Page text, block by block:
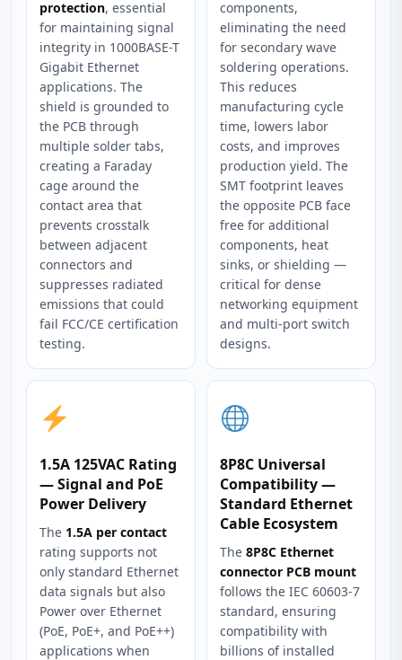
protection, essential
for maintaining signal
integrity in 1000BASE-T
Gigabit Ethernet
applications. The
shield is grounded to
the PCB through
multiple solder tabs,
creating a Faraday
cage around the
contact area that
prevents crosstalk
between adjacent
connectors and
suppresses radiated
emissions that could
fail FCC/CE certification
testing.
components,
eliminating the need
for secondary wave
soldering operations.
This reduces
manufacturing cycle
time, lowers labor
costs, and improves
production yield. The
SMT footprint leaves
the opposite PCB face
free for additional
components, heat
sinks, or shielding —
critical for dense
networking equipment
and multi-port switch
designs.
1.5A 125VAC Rating
— Signal and PoE
Power Delivery
The 1.5A per contact
rating supports not
only standard Ethernet
data signals but also
Power over Ethernet
(PoE, PoE+, and PoE++)
applications when
8P8C Universal
Compatibility —
Standard Ethernet
Cable Ecosystem
The 8P8C Ethernet
connector PCB mount
follows the IEC 60603-7
standard, ensuring
compatibility with
billions of installed